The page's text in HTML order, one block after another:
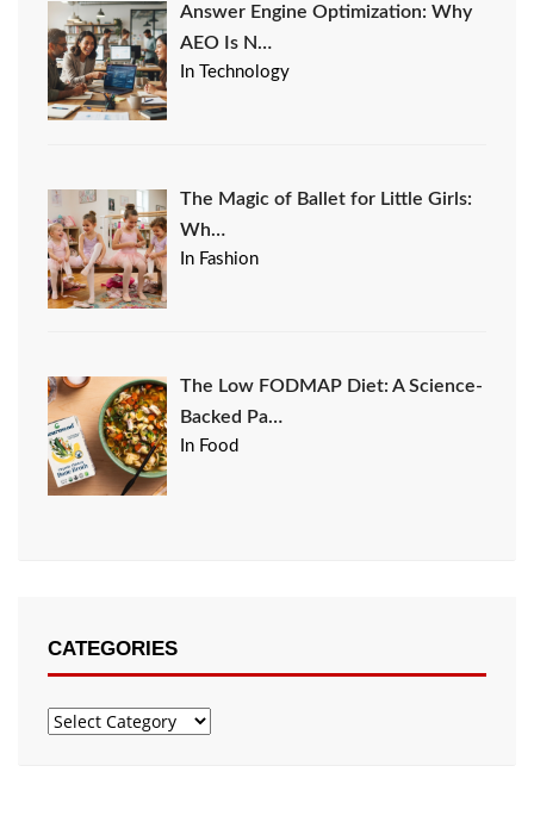
Answer Engine Optimization: Why
AEO Is N…
In Technology
The Magic of Ballet for Little Girls:
Wh…
In Fashion
The Low FODMAP Diet: A Science-
Backed Pa…
In Food
CATEGORIES
Categories